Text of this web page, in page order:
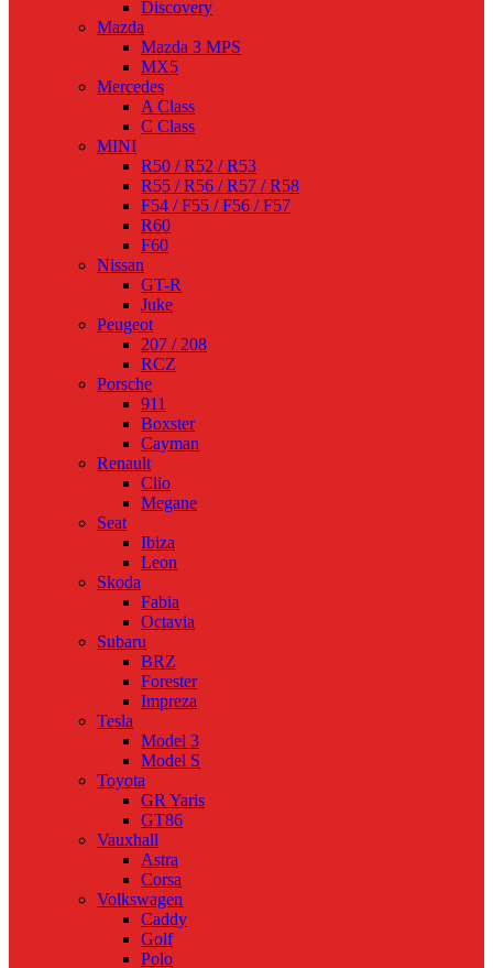
Discovery
Mazda
Mazda 3 MPS
MX5
Mercedes
A Class
C Class
MINI
R50 / R52 / R53
R55 / R56 / R57 / R58
F54 / F55 / F56 / F57
R60
F60
Nissan
GT-R
Juke
Peugeot
207 / 208
RCZ
Porsche
911
Boxster
Cayman
Renault
Clio
Megane
Seat
Ibiza
Leon
Skoda
Fabia
Octavia
Subaru
BRZ
Forester
Impreza
Tesla
Model 3
Model S
Toyota
GR Yaris
GT86
Vauxhall
Astra
Corsa
Volkswagen
Caddy
Golf
Polo